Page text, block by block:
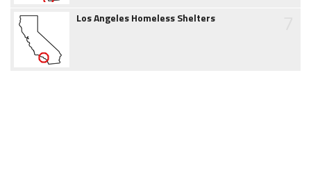
Los Angeles Homeless Shelters